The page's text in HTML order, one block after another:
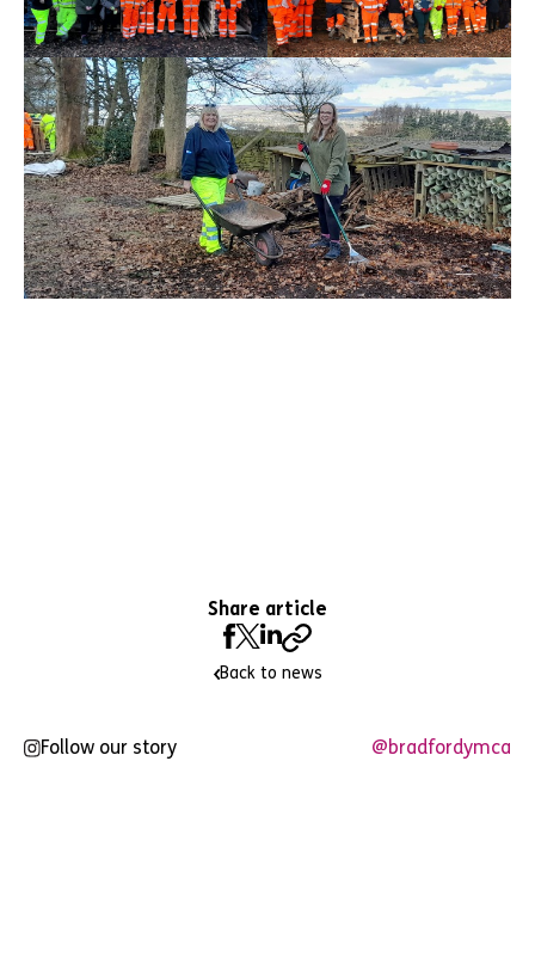
Share article
Back to news
Follow our story @bradfordymca